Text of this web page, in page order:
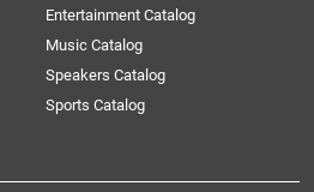
Entertainment Catalog
Music Catalog
Speakers Catalog
Sports Catalog